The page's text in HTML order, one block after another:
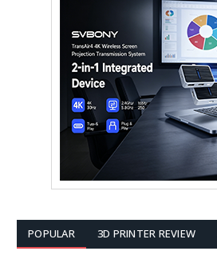
POPULAR 3D PRINTER REVIEW